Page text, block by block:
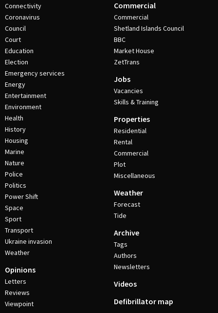
Connectivity
Coronavirus
Council
Court
Education
Election
Emergency services
Energy
Entertainment
Environment
Health
History
Housing
Marine
Nature
Police
Politics
Power Shift
Space
Sport
Transport
Ukraine invasion
Weather
Opinions
Letters
Reviews
Viewpoint
Commercial
Commercial
Shetland Islands Council
BBC
Market House
ZetTrans
Jobs
Vacancies
Skills & Training
Properties
Residential
Rental
Commercial
Plot
Miscellaneous
Weather
Forecast
Tide
Archive
Tags
Authors
Newsletters
Videos
Defibrillator map